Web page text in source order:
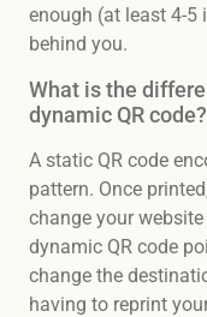
enough (at least 4-5
behind you.
What is the
dynamic QR code?
A static QR code
pattern. Once
change your
dynamic QR code
change the
having to reprint